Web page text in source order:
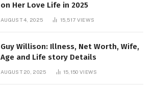
on Her Love Life in 2025
AUGUST 4, 2025 15,517 VIEWS
Guy Willison: Illness, Net Worth, Wife,
Age and Life story Details
AUGUST 20, 2025 15,150 VIEWS